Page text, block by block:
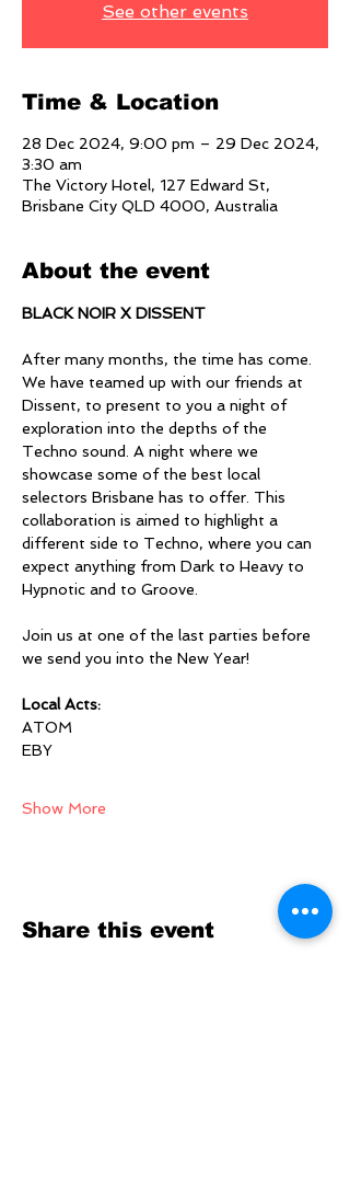
See other events
Time & Location
28 Dec 2024, 9:00 pm – 29 Dec 2024,
3:30 am
The Victory Hotel, 127 Edward St,
Brisbane City QLD 4000, Australia
About the event
BLACK NOIR X DISSENT
After many months, the time has come.
We have teamed up with our friends at
Dissent, to present to you a night of
exploration into the depths of the
Techno sound. A night where we
showcase some of the best local
selectors Brisbane has to offer. This
collaboration is aimed to highlight a
different side to Techno, where you can
expect anything from Dark to Heavy to
Hypnotic and to Groove.
Join us at one of the last parties before
we send you into the New Year!
Local Acts:
ATOM
EBY
Show More
Share this event